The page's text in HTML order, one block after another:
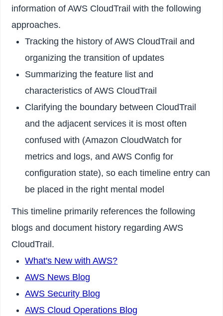
information of AWS CloudTrail with the following
approaches.
Tracking the history of AWS CloudTrail and
organizing the transition of updates
Summarizing the feature list and
characteristics of AWS CloudTrail
Clarifying the boundary between CloudTrail
and the adjacent services it is most often
confused with (Amazon CloudWatch for
metrics and logs, and AWS Config for
configuration state), so each timeline entry can
be placed in the right mental model
This timeline primarily references the following
blogs and document history regarding AWS
CloudTrail.
What's New with AWS?
AWS News Blog
AWS Security Blog
AWS Cloud Operations Blog